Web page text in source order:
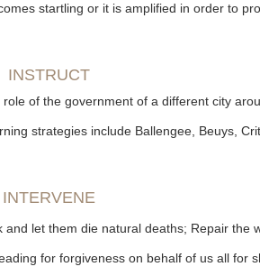
startling or it is amplified in order to
INSTRUCT
of the government of a different city
strategies include Ballengee, Beuys,
INTERVENE
let them die natural deaths; Repair the
for forgiveness on behalf of us all for